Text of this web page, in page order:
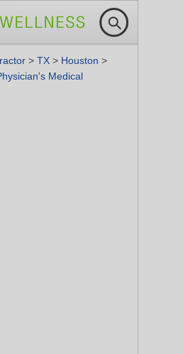
> TX > Houston >
Medical